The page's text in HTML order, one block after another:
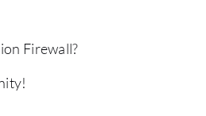
Firewall?